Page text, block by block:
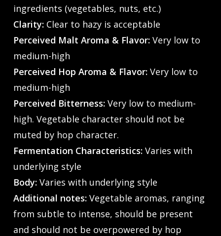
ingredients (vegetables, nuts, etc.)
Clarity:Clear to hazy is acceptable
Perceived Malt Aroma & Flavor:Very low to
medium-high
Perceived Hop Aroma & Flavor:Very low to
medium-high
Perceived Bitterness:Very low to medium-
high. Vegetable character should not be
muted by hop character.
Fermentation Characteristics:Varies with
underlying style
Body:Varies with underlying style
Additional notes:Vegetable aromas, ranging
from subtle to intense, should be present
and should not be overpowered by hop